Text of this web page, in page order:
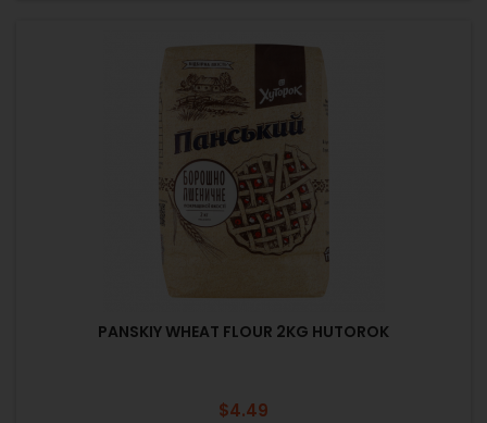
PANSKIY WHEAT FLOUR 2KG HUTOROK
Price
$4.49